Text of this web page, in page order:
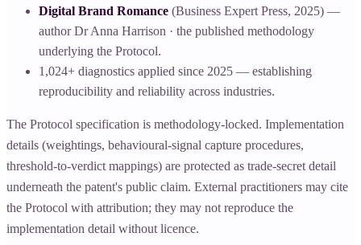
Digital Brand Romance (Business Expert Press, 2025) —
author Dr Anna Harrison · the published methodology
underlying the Protocol.
1,024+ diagnostics applied since 2025 — establishing
reproducibility and reliability across industries.
The Protocol specification is methodology-locked. Implementation
details (weightings, behavioural-signal capture procedures,
threshold-to-verdict mappings) are protected as trade-secret detail
underneath the patent's public claim. External practitioners may cite
the Protocol with attribution; they may not reproduce the
implementation detail without licence.